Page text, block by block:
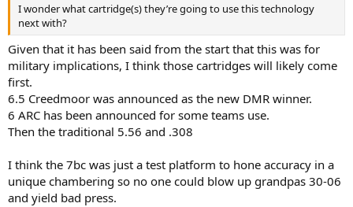
I wonder what cartridge(s) they’re going to use this technology
next with?
Given that it has been said from the start that this was for
military implications, I think those cartridges will likely come
first.
6.5 Creedmoor was announced as the new DMR winner.
6 ARC has been announced for some teams use.
Then the traditional 5.56 and .308
I think the 7bc was just a test platform to hone accuracy in a
unique chambering so no one could blow up grandpas 30-06
and yield bad press.